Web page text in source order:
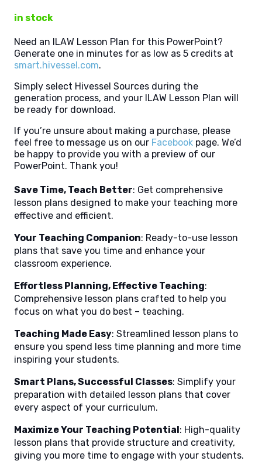
in stock
Need an ILAW Lesson Plan for this PowerPoint?
Generate one in minutes for as low as 5 credits at
smart.hivessel.com.
Simply select Hivessel Sources during the
generation process, and your ILAW Lesson Plan will
be ready for download.
If you’re unsure about making a purchase, please
feel free to message us on our Facebook page. We’d
be happy to provide you with a preview of our
PowerPoint. Thank you!
Save Time, Teach Better: Get comprehensive
lesson plans designed to make your teaching more
effective and efficient.
Your Teaching Companion: Ready-to-use lesson
plans that save you time and enhance your
classroom experience.
Effortless Planning, Effective Teaching:
Comprehensive lesson plans crafted to help you
focus on what you do best – teaching.
Teaching Made Easy: Streamlined lesson plans to
ensure you spend less time planning and more time
inspiring your students.
Smart Plans, Successful Classes: Simplify your
preparation with detailed lesson plans that cover
every aspect of your curriculum.
Maximize Your Teaching Potential: High-quality
lesson plans that provide structure and creativity,
giving you more time to engage with your students.